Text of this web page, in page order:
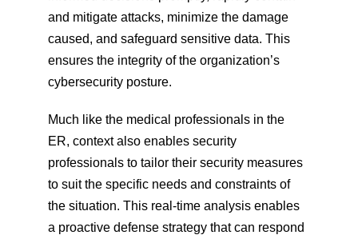
and mitigate attacks, minimize the damage
caused, and safeguard sensitive data. This
ensures the integrity of the organization’s
cybersecurity posture.
Much like the medical professionals in the
ER, context also enables security
professionals to tailor their security measures
to suit the specific needs and constraints of
the situation. This real-time analysis enables
a proactive defense strategy that can respond